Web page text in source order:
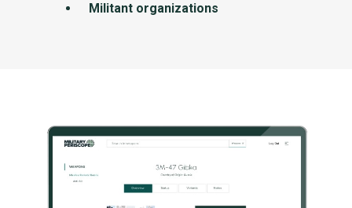
Militant organizations